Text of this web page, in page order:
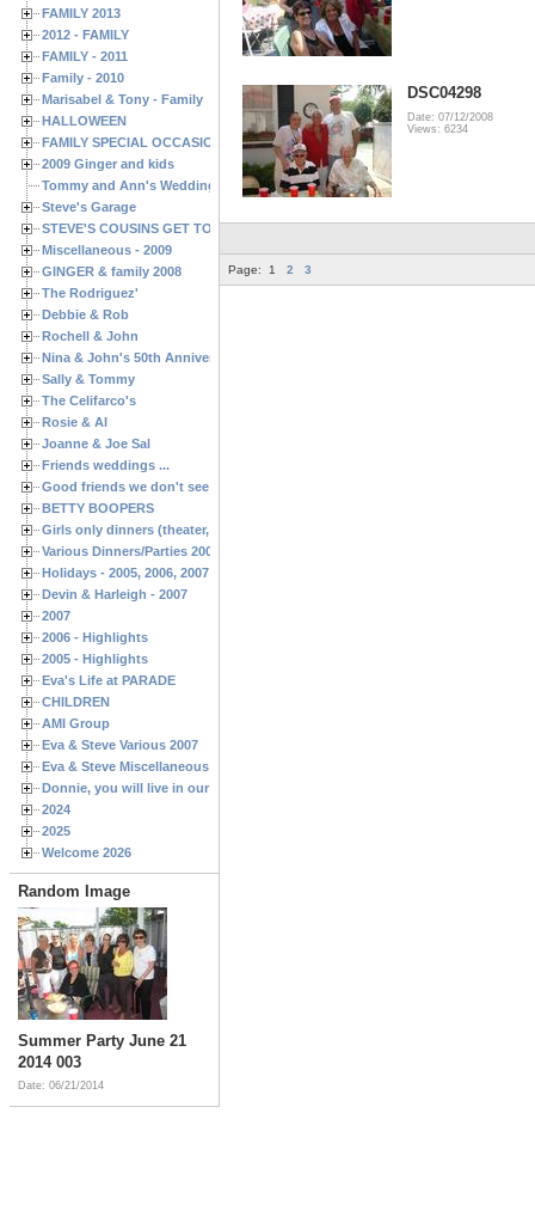
FAMILY 2013
2012 - FAMILY
FAMILY - 2011
Family - 2010
Marisabel & Tony - Family
HALLOWEEN
FAMILY SPECIAL OCCASIONS - 2008/2009
2009 Ginger and kids
Tommy and Ann's Wedding Day
Steve's Garage
STEVE'S COUSINS GET TOGETHERS
Miscellaneous - 2009
GINGER & family 2008
The Rodriguez'
Debbie & Rob
Rochell & John
Nina & John's 50th Anniversary
Sally & Tommy
The Celifarco's
Rosie & Al
Joanne & Joe Sal
Friends weddings ...
Good friends we don't see often enough ...
BETTY BOOPERS
Girls only dinners (theater, birthdays, etc.)
Various Dinners/Parties 2005 and 2006
Holidays - 2005, 2006, 2007
Devin & Harleigh - 2007
2007
2006 - Highlights
2005 - Highlights
Eva's Life at PARADE
CHILDREN
AMI Group
Eva & Steve Various 2007
Eva & Steve Miscellaneous 2006
Donnie, you will live in our hearts forever
2024
2025
Welcome 2026
Random Image
Summer Party June 21
2014 003
Date: 06/21/2014
DSC04298
Date: 07/12/2008
Views: 6234
Page: 1 2 3